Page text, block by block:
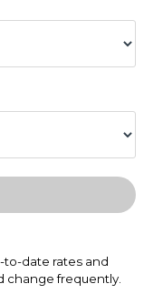
to-date rates and
change frequently.